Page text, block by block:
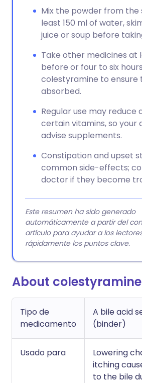
Mix the powder from
least 150 ml of water,
juice or soup before
Take other medicines at
before or four to six
colestyramine to ensure
absorbed.
Regular use may reduce
certain vitamins, so your
advise supplements.
Constipation and upset
common side-effects;
doctor if they become
Este resumen ha sido generado
automáticamente a partir del
artículo para ayudar a los
rápidamente los puntos clave.
About colestyramine
Tipo de
medicamento
A bile acid
(binder)
Usado para
Lowering
itching
to the bile